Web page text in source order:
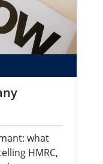
what
HMRC,